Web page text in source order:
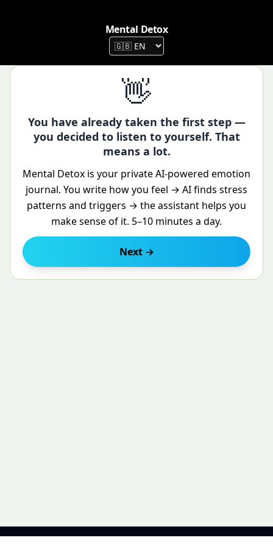
Mental Detox
👋
Mental Detox — stress relief,
You have already taken the first step —
you decided to listen to yourself. That
means a lot.
Mental Detox is your private AI-powered emotion
journal. You write how you feel → AI finds stress
patterns and triggers → the assistant helps you
make sense of it. 5–10 minutes a day.
Next →